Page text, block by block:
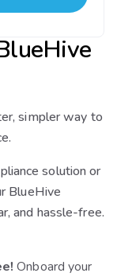
simpler way to
solution or
BlueHive
and hassle-free.
Onboard your